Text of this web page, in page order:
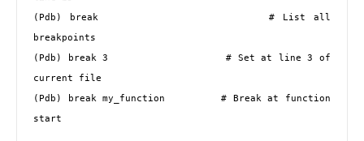
(Pdb) break                     # List all
breakpoints
(Pdb) break 3                   # Set at line 3 of
current file
(Pdb) break my_function         # Break at function
start